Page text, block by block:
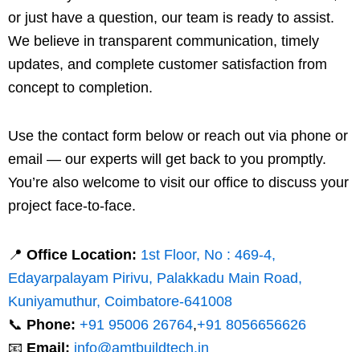
or just have a question, our team is ready to assist.
We believe in transparent communication, timely
updates, and complete customer satisfaction from
concept to completion.
Use the contact form below or reach out via phone or
email — our experts will get back to you promptly.
You’re also welcome to visit our office to discuss your
project face-to-face.
📍 Office Location: 1st Floor, No : 469-4,
Edayarpalayam Pirivu, Palakkadu Main Road,
Kuniyamuthur, Coimbatore-641008
📞 Phone: +91 95006 26764,+91 8056656626
📧 Email: info@amtbuildtech.in